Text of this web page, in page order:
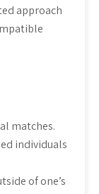
approach
matches.
individuals
of one’s